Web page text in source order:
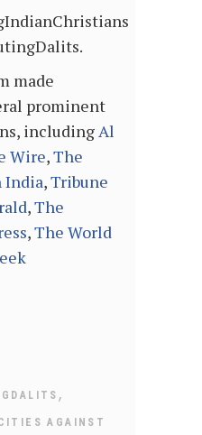
made
prominent
includingAl
Wire,The
India,Tribune
,The
,The World
,
AGAINST